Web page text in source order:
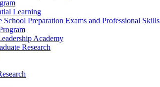
Learning
School Preparation Exams and Professional Skills
Academy
Research